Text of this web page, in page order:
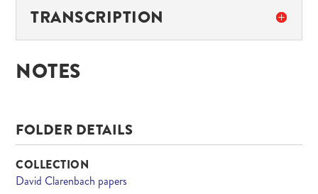
TRANSCRIPTION
NOTES
FOLDER DETAILS
COLLECTION
David Clarenbach papers